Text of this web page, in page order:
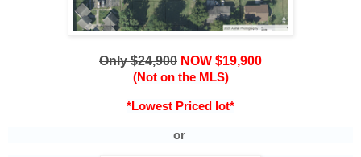
Only $24,900 NOW $19,900
(Not on the MLS)
*Lowest Priced lot*
or